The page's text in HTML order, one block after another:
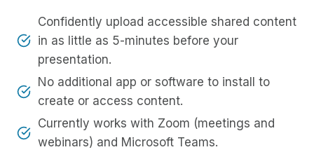
Confidently upload accessible shared content
in as little as 5-minutes before your
presentation.
No additional app or software to install to
create or access content.
Currently works with Zoom (meetings and
webinars) and Microsoft Teams.